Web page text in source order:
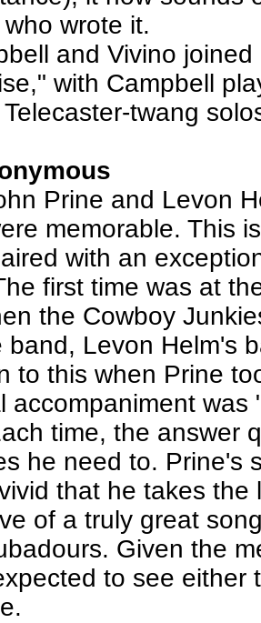
wrote it.
and Vivino
with Campbell
twang
Prine and Levon
memorable. This
with an
first time was at
the Cowboy
band, Levon Helm's
to this when Prine
accompaniment
time, the answer
he need to. Prine's
that he takes
of a truly great
Given the
to see either